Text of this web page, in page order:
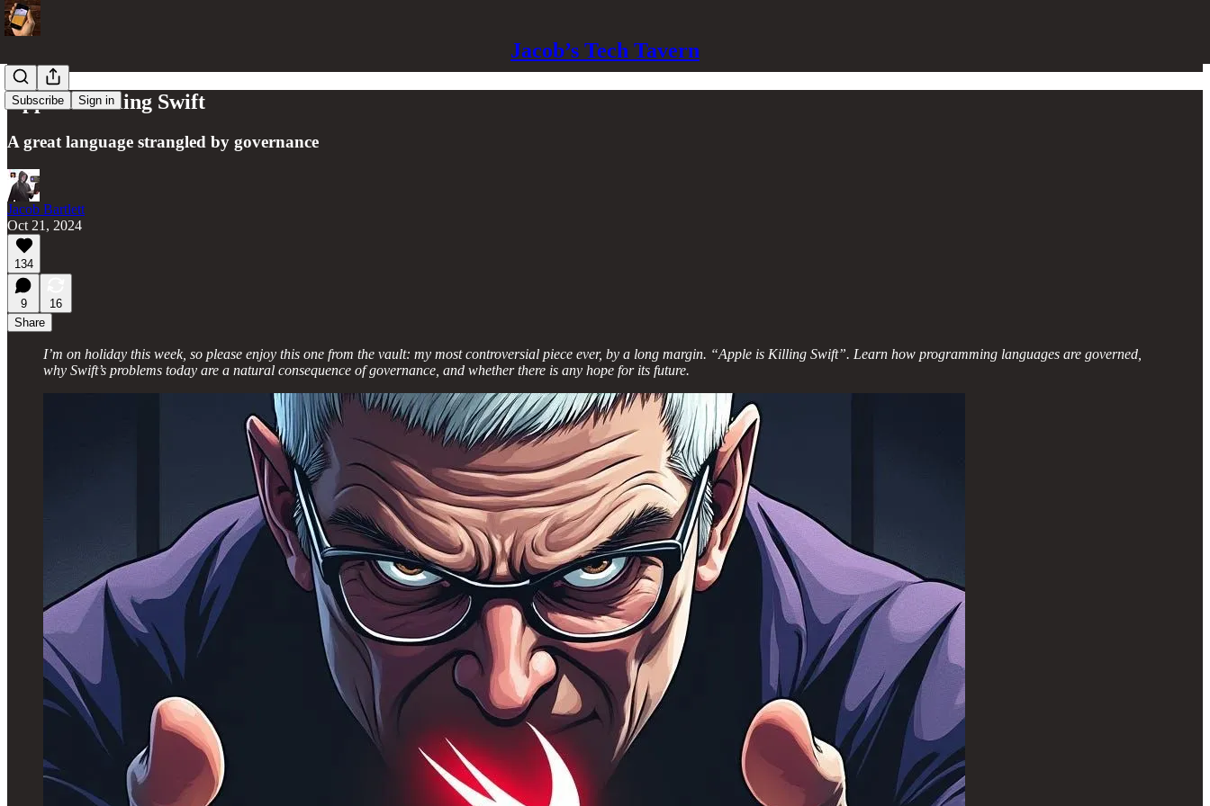
Jacob’s Tech Tavern
Subscribe Sign in
Apple is Killing Swift
A great language strangled by governance
Jacob Bartlett
Oct 21, 2024
134
9
16
Share
I’m on holiday this week, so please enjoy this one from the vault: my most controversial piece ever, by a long margin. “Apple is Killing Swift”. Learn how programming languages are governed,
why Swift’s problems today are a natural consequence of governance, and whether there is any hope for its future.